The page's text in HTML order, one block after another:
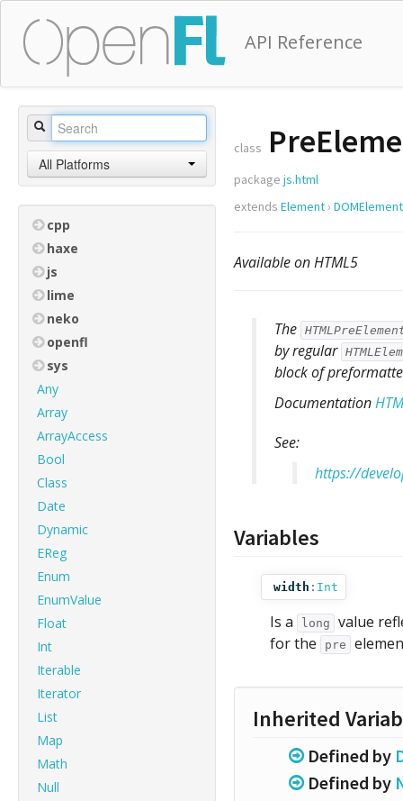
API Reference
All Platforms
cpp
haxe
js
lime
neko
openfl
sys
Any
Array
ArrayAccess
Bool
Class
Date
Dynamic
EReg
Enum
EnumValue
Float
Int
Iterable
Iterator
List
Map
Math
Null
class
package js.html
extends Element › DOMElement
Available on HTML5
The
by regular
block of
Documentation
See:
https://
Variables
width : Int
Is a long
value
for the
pre
Inherited
Defined by
Defined by